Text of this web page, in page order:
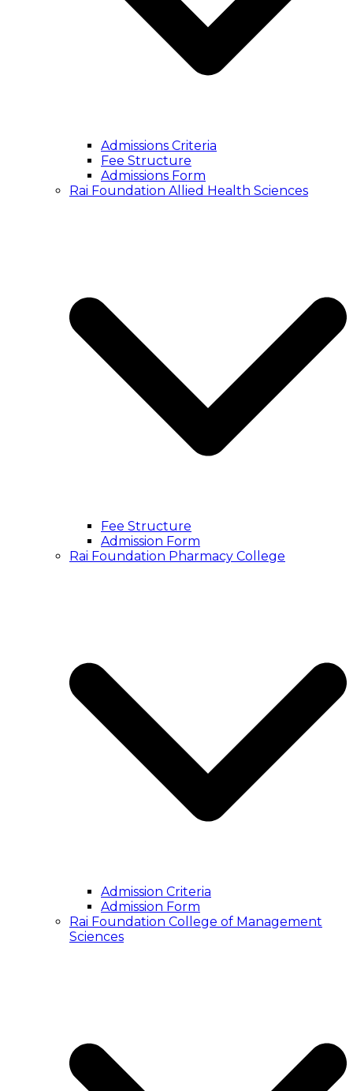
Admissions Criteria
Fee Structure
Admissions Form
Rai Foundation Allied Health Sciences
Fee Structure
Admission Form
Rai Foundation Pharmacy College
Admission Criteria
Admission Form
Rai Foundation College of Management
Sciences